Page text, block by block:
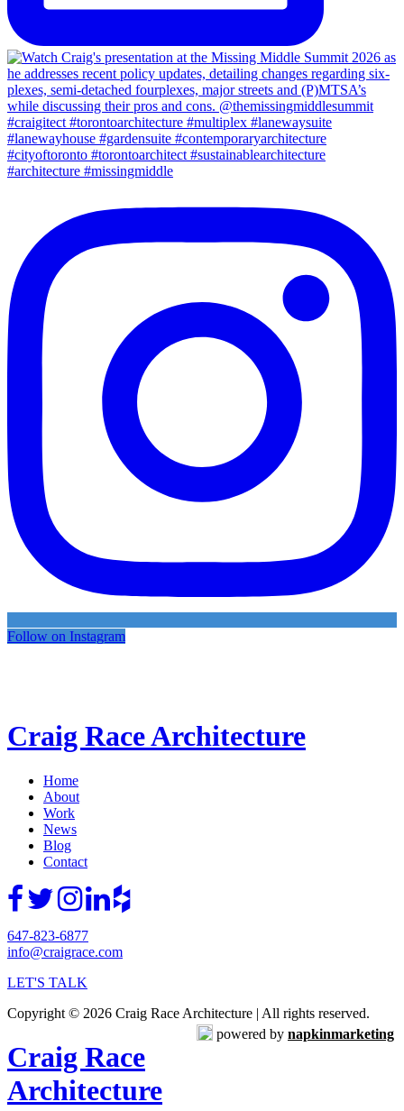
Follow on Instagram
Craig Race Architecture
Home
About
Work
News
Blog
Contact
647-823-6877
info@craigrace.com
LET'S TALK
Copyright © 2026 Craig Race Architecture | All rights reserved.
powered by napkinmarketing
Craig Race
Architecture